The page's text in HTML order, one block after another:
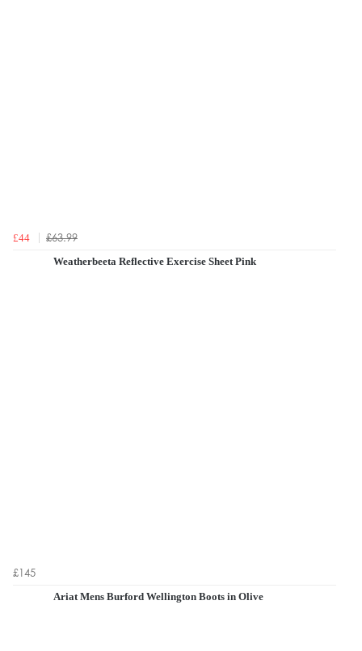
£44 £63.99
Weatherbeeta Reflective Exercise Sheet Pink
£145
Ariat Mens Burford Wellington Boots in Olive